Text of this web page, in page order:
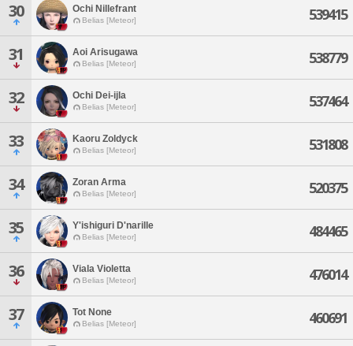
30 Ochi Nillefrant
Belias [Meteor] 539415
31 Aoi Arisugawa
Belias [Meteor] 538779
32 Ochi Dei-ijla
Belias [Meteor] 537464
33 Kaoru Zoldyck
Belias [Meteor] 531808
34 Zoran Arma
Belias [Meteor] 520375
35 Y'ishiguri D'narille
Belias [Meteor] 484465
36 Viala Violetta
Belias [Meteor] 476014
37 Tot None
Belias [Meteor] 460691